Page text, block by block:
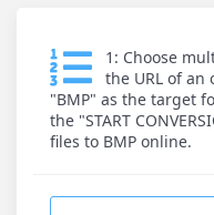
1: Choose
the URL of an
"BMP" as the target
the "START
files to BMP online.